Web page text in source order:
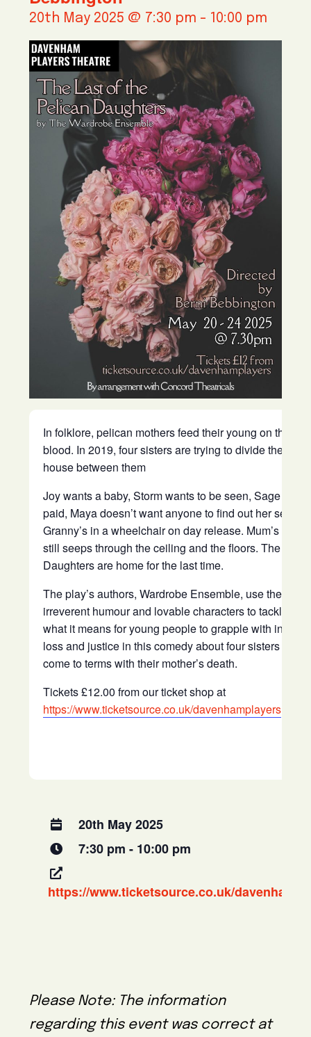
20th May 2025 @ 7:30 pm - 10:00 pm
In folklore, pelican mothers feed their young on their
blood. In 2019, four sisters are trying to divide their
house between them
Joy wants a baby, Storm wants to be seen, Sage
paid, Maya doesn’t want anyone to find out her secret
Granny’s in a wheelchair on day release. Mum’s
still seeps through the ceiling and the floors. The
Daughters are home for the last time.
The play’s authors, Wardrobe Ensemble, use their
irreverent humour and lovable characters to tackle the
what it means for young people to grapple with
loss and justice in this comedy about four sisters
come to terms with their mother’s death.
Tickets £12.00 from our ticket shop at
https://www.ticketsource.co.uk/davenhamplayers
20th May 2025
7:30 pm - 10:00 pm
https://www.ticketsource.co.uk/
Please Note: The information
regarding this event was correct at